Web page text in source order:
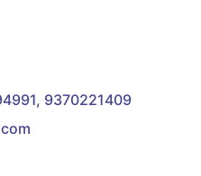
9370221409